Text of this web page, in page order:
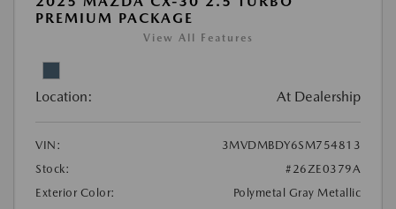
PREMIUM PACKAGE
View All Features
Location: At Dealership
VIN:
3MVDMBDY6SM754813
Stock:
#26ZE0379A
Exterior Color:
Polymetal Gray Metallic